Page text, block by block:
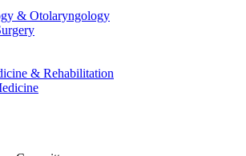
& Otolaryngology
& Rehabilitation